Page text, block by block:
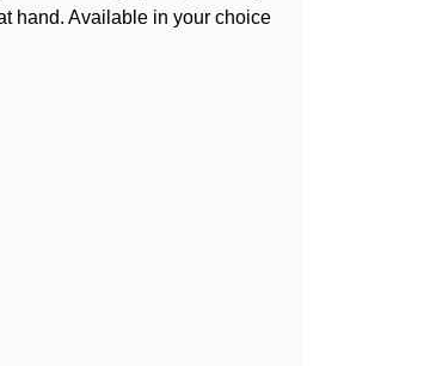
hand. Available in your choice